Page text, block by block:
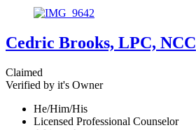
Cedric Brooks, LPC, NCC
Claimed
Verified by it's Owner
He/Him/His
Licensed Professional Counselor